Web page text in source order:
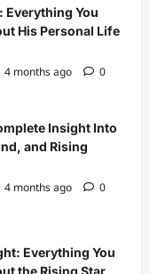
4 months ago
Insight Into
4 months ago 0
Everything You